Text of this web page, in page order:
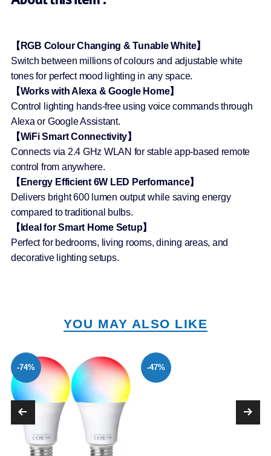
【RGB Colour Changing & Tunable White】
Switch between millions of colours and adjustable white
tones for perfect mood lighting in any space.
【Works with Alexa & Google Home】
Control lighting hands-free using voice commands through
Alexa or Google Assistant.
【WiFi Smart Connectivity】
Connects via 2.4 GHz WLAN for stable app-based remote
control from anywhere.
【Energy Efficient 6W LED Performance】
Delivers bright 600 lumen output while saving energy
compared to traditional bulbs.
【Ideal for Smart Home Setup】
Perfect for bedrooms, living rooms, dining areas, and
decorative lighting setups.
YOU MAY ALSO LIKE
-74% -47%